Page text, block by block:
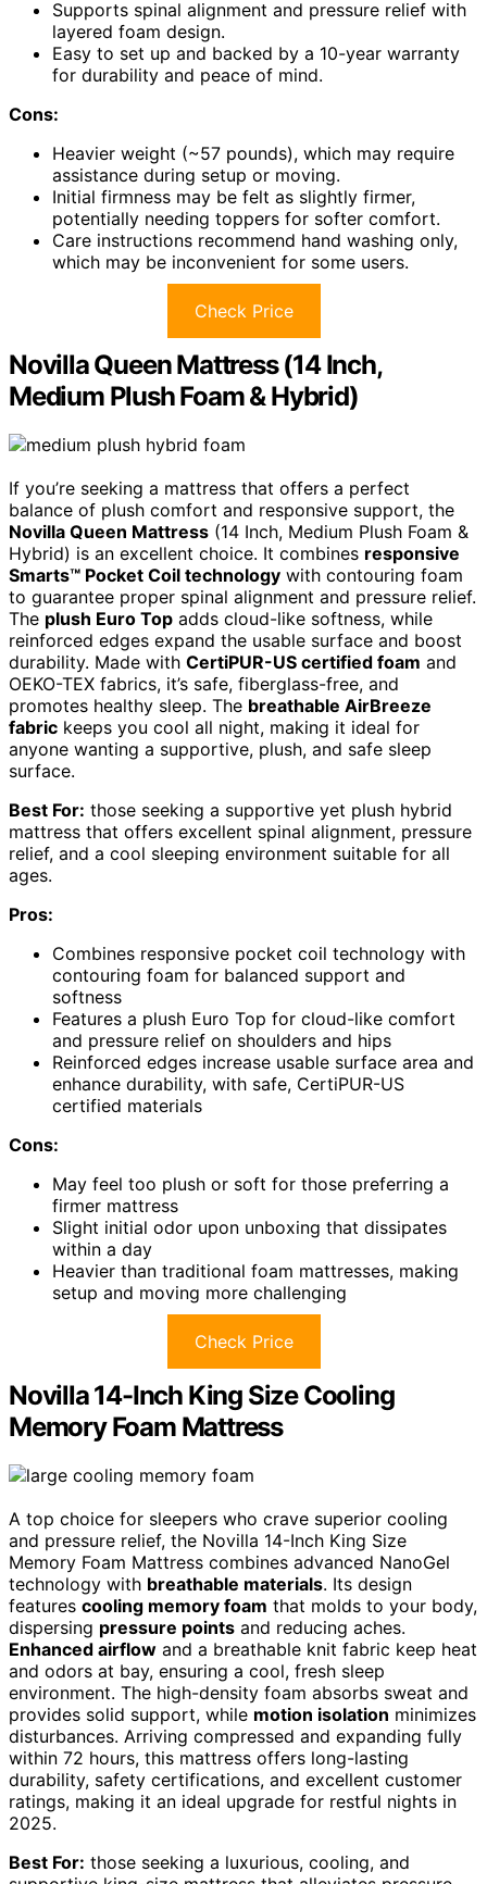
Supports spinal alignment and pressure relief with
layered foam design.
Easy to set up and backed by a 10-year warranty
for durability and peace of mind.
Cons:
Heavier weight (~57 pounds), which may require
assistance during setup or moving.
Initial firmness may be felt as slightly firmer,
potentially needing toppers for softer comfort.
Care instructions recommend hand washing only,
which may be inconvenient for some users.
Check Price
Novilla Queen Mattress (14 Inch,
Medium Plush Foam & Hybrid)
If you’re seeking a mattress that offers a perfect
balance of plush comfort and responsive support, the
Novilla Queen Mattress (14 Inch, Medium Plush Foam &
Hybrid) is an excellent choice. It combines responsive
Smarts™ Pocket Coil technology with contouring foam
to guarantee proper spinal alignment and pressure relief.
The plush Euro Top adds cloud-like softness, while
reinforced edges expand the usable surface and boost
durability. Made with CertiPUR-US certified foam and
OEKO-TEX fabrics, it’s safe, fiberglass-free, and
promotes healthy sleep. The breathable AirBreeze
fabric keeps you cool all night, making it ideal for
anyone wanting a supportive, plush, and safe sleep
surface.
Best For: those seeking a supportive yet plush hybrid
mattress that offers excellent spinal alignment, pressure
relief, and a cool sleeping environment suitable for all
ages.
Pros:
Combines responsive pocket coil technology with
contouring foam for balanced support and
softness
Features a plush Euro Top for cloud-like comfort
and pressure relief on shoulders and hips
Reinforced edges increase usable surface area and
enhance durability, with safe, CertiPUR-US
certified materials
Cons:
May feel too plush or soft for those preferring a
firmer mattress
Slight initial odor upon unboxing that dissipates
within a day
Heavier than traditional foam mattresses, making
setup and moving more challenging
Check Price
Novilla 14-Inch King Size Cooling
Memory Foam Mattress
A top choice for sleepers who crave superior cooling
and pressure relief, the Novilla 14-Inch King Size
Memory Foam Mattress combines advanced NanoGel
technology with breathable materials. Its design
features cooling memory foam that molds to your body,
dispersing pressure points and reducing aches.
Enhanced airflow and a breathable knit fabric keep heat
and odors at bay, ensuring a cool, fresh sleep
environment. The high-density foam absorbs sweat and
provides solid support, while motion isolation minimizes
disturbances. Arriving compressed and expanding fully
within 72 hours, this mattress offers long-lasting
durability, safety certifications, and excellent customer
ratings, making it an ideal upgrade for restful nights in
2025.
Best For: those seeking a luxurious, cooling, and